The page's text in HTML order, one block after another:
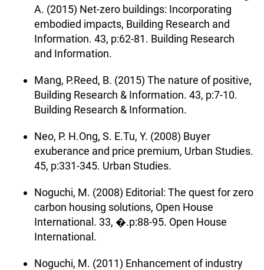
A. (2015) Net-zero buildings: Incorporating
embodied impacts, Building Research and
Information. 43, p:62-81. Building Research
and Information.
Mang, P.Reed, B. (2015) The nature of positive,
Building Research & Information. 43, p:7-10.
Building Research & Information.
Neo, P. H.Ong, S. E.Tu, Y. (2008) Buyer
exuberance and price premium, Urban Studies.
45, p:331-345. Urban Studies.
Noguchi, M. (2008) Editorial: The quest for zero
carbon housing solutions, Open House
International. 33, �.p:88-95. Open House
International.
Noguchi, M. (2011) Enhancement of industry